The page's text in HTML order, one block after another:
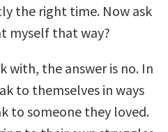
the right time. Now ask
myself that way?
with, the answer is no. In
to themselves in ways
to someone they loved.